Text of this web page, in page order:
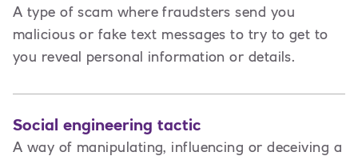
A type of scam where fraudsters send you
malicious or fake text messages to try to get to
you reveal personal information or details.
Social engineering tactic
A way of manipulating, influencing or deceiving a